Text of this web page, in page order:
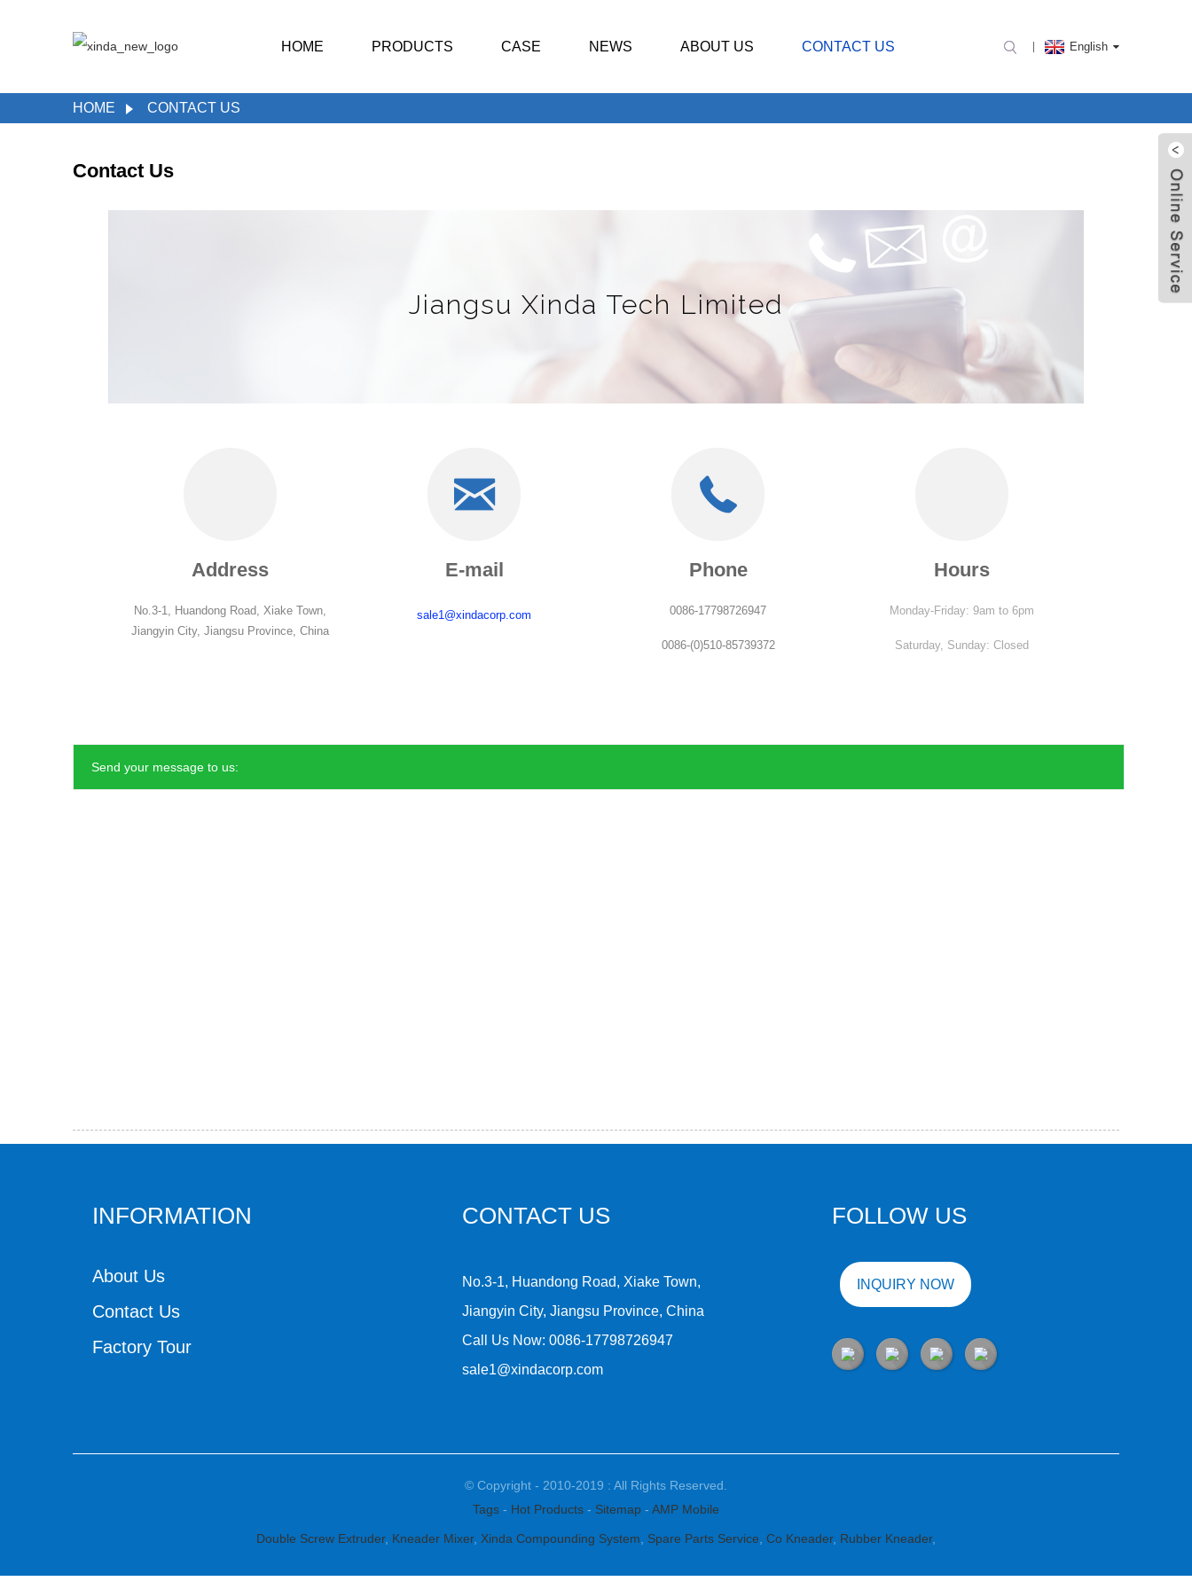
HOME PRODUCTS CASE NEWS ABOUT US CONTACT US English
HOME CONTACT US
Contact Us
Jiangsu Xinda Tech Limited
Address
No.3-1, Huandong Road, Xiake Town,
Jiangyin City, Jiangsu Province, China
E-mail
sale1@xindacorp.com
Phone
0086-17798726947
0086-(0)510-85739372
Hours
Monday-Friday: 9am to 6pm
Saturday, Sunday: Closed
Send your message to us:
INFORMATION
About Us
Contact Us
Factory Tour
CONTACT US
No.3-1, Huandong Road, Xiake Town,
Jiangyin City, Jiangsu Province, China
Call Us Now:0086-17798726947
sale1@xindacorp.com
FOLLOW US
INQUIRY NOW
© Copyright - 2010-2019 : All Rights Reserved.
Tags - Hot Products - Sitemap - AMP Mobile
Double Screw Extruder, Kneader Mixer, Xinda Compounding System Spare Parts Service Co Kneader, Rubber Kneader,